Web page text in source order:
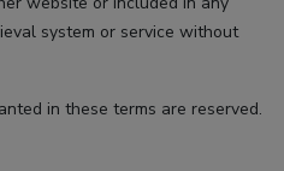
system or service without
in these terms are reserved.